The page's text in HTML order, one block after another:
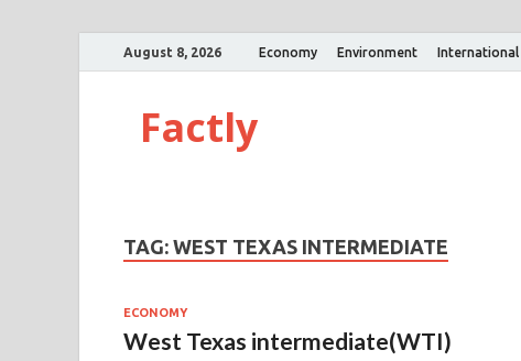
August 8, 2026 Economy Environment International
Factly
TAG: WEST TEXAS INTERMEDIATE
ECONOMY
West Texas intermediate(WTI)